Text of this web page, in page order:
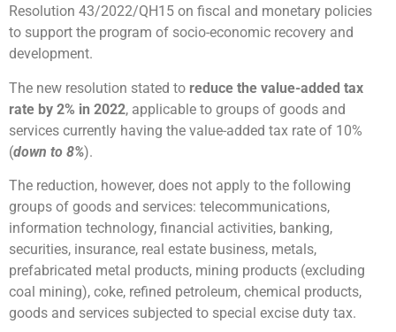
Resolution 43/2022/QH15 on fiscal and monetary policies
to support the program of socio-economic recovery and
development.
The new resolution stated to reduce the value-added tax
rate by 2% in 2022, applicable to groups of goods and
services currently having the value-added tax rate of 10%
(down to 8%).
The reduction, however, does not apply to the following
groups of goods and services: telecommunications,
information technology, financial activities, banking,
securities, insurance, real estate business, metals,
prefabricated metal products, mining products (excluding
coal mining), coke, refined petroleum, chemical products,
goods and services subjected to special excise duty tax.